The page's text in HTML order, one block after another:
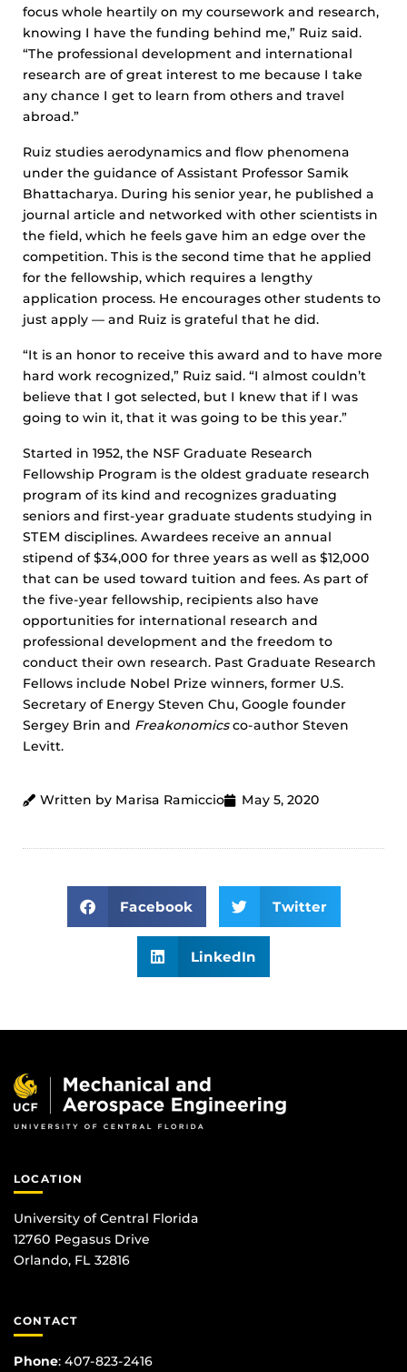
focus whole heartily on my coursework and research,
knowing I have the funding behind me,” Ruiz said.
“The professional development and international
research are of great interest to me because I take
any chance I get to learn from others and travel
abroad.”
Ruiz studies aerodynamics and flow phenomena
under the guidance of Assistant Professor Samik
Bhattacharya. During his senior year, he published a
journal article and networked with other scientists in
the field, which he feels gave him an edge over the
competition. This is the second time that he applied
for the fellowship, which requires a lengthy
application process. He encourages other students to
just apply — and Ruiz is grateful that he did.
“It is an honor to receive this award and to have more
hard work recognized,” Ruiz said. “I almost couldn’t
believe that I got selected, but I knew that if I was
going to win it, that it was going to be this year.”
Started in 1952, the NSF Graduate Research
Fellowship Program is the oldest graduate research
program of its kind and recognizes graduating
seniors and first-year graduate students studying in
STEM disciplines. Awardees receive an annual
stipend of $34,000 for three years as well as $12,000
that can be used toward tuition and fees. As part of
the five-year fellowship, recipients also have
opportunities for international research and
professional development and the freedom to
conduct their own research. Past Graduate Research
Fellows include Nobel Prize winners, former U.S.
Secretary of Energy Steven Chu, Google founder
Sergey Brin and Freakonomicsco-author Steven
Levitt.
Written by Marisa Ramiccio May 5, 2020
Facebook Twitter
LinkedIn
LOCATION
University of Central Florida
12760 Pegasus Drive
Orlando, FL 32816
CONTACT
Phone: 407-823-2416